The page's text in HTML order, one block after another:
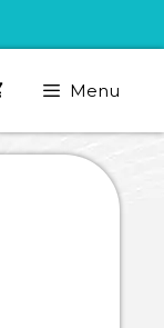
Menu